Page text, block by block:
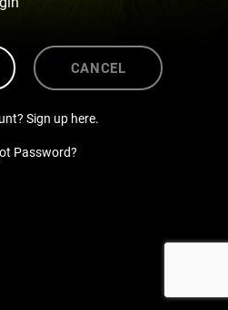
CANCEL
Sign up here.
Password?